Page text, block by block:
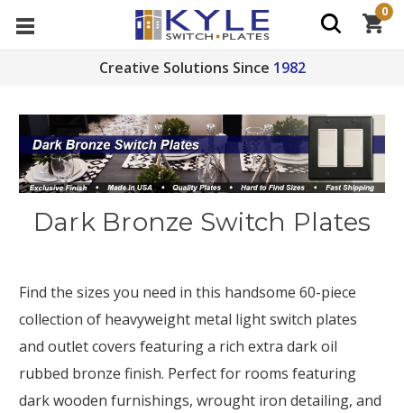
Creative Solutions Since 1982
0
Dark Bronze Switch Plates
Find the sizes you need in this handsome 60-piece
collection of heavyweight metal light switch plates
and outlet covers featuring a rich extra dark oil
rubbed bronze finish. Perfect for rooms featuring
dark wooden furnishings, wrought iron detailing, and